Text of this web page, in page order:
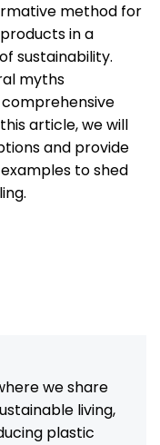
we share
living,
plastic
method for
in a
sustainability.
myths
article, we will
and provide
to shed